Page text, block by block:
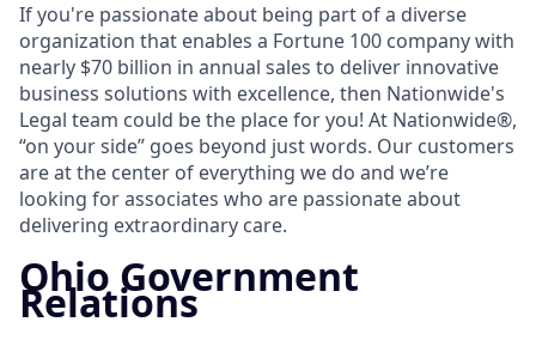
If you're passionate about being part of a diverse
organization that enables a Fortune 100 company with
nearly $70 billion in annual sales to deliver innovative
business solutions with excellence, then Nationwide's
Legal team could be the place for you! At Nationwide®,
“on your side” goes beyond just words. Our customers
are at the center of everything we do and we’re
looking for associates who are passionate about
delivering extraordinary care.
Ohio Government
Relations